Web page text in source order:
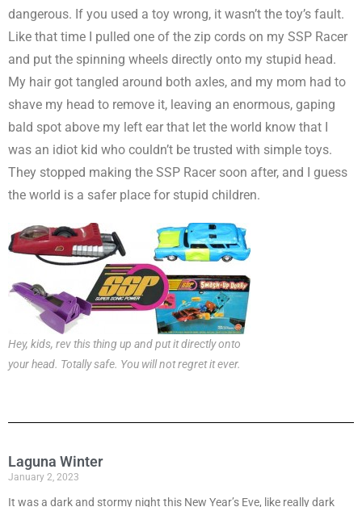
dangerous. If you used a toy wrong, it wasn’t the toy’s fault.
Like that time I pulled one of the zip cords on my SSP Racer
and put the spinning wheels directly onto my stupid head.
My hair got tangled around both axles, and my mom had to
shave my head to remove it, leaving an enormous, gaping
bald spot above my left ear that let the world know that I
was an idiot kid who couldn’t be trusted with simple toys.
They stopped making the SSP Racer soon after, and I guess
the world is a safer place for stupid children.
Hey, kids, rev this thing up and put it directly onto
your head. Totally safe. You will not regret it ever.
Laguna Winter
January 2, 2023
It was a dark and stormy night this New Year’s Eve, like really dark